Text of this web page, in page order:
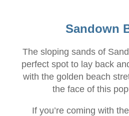
Sandown
The sloping sands of
perfect spot to lay back
with the golden beach
the face of this
If you’re coming with